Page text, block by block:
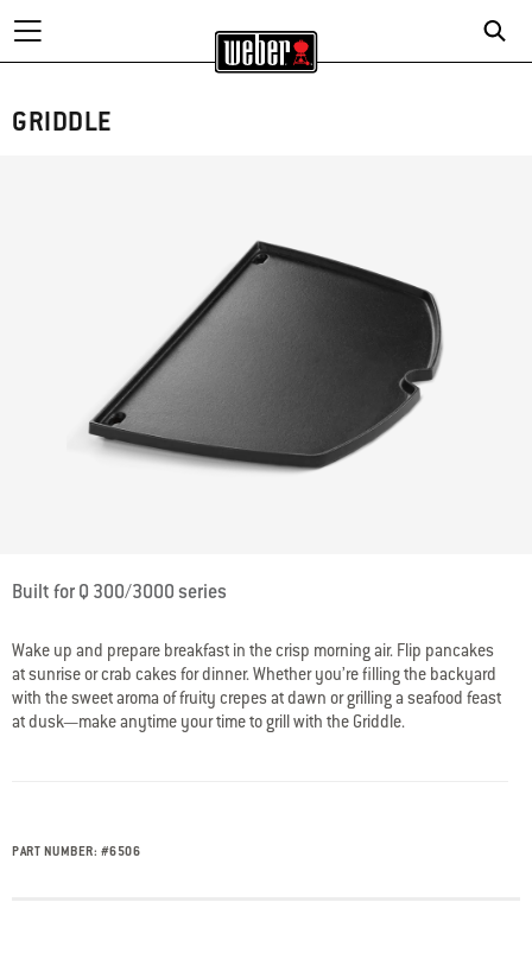
GRIDDLE
5 out of 5 Customer Rating
Built for Q 300/3000 series
Wake up and prepare breakfast in the crisp morning air. Flip pancakes
at sunrise or crab cakes for dinner. Whether you’re filling the backyard
with the sweet aroma of fruity crepes at dawn or grilling a seafood feast
at dusk—make anytime your time to grill with the Griddle.
PART NUMBER: #6506